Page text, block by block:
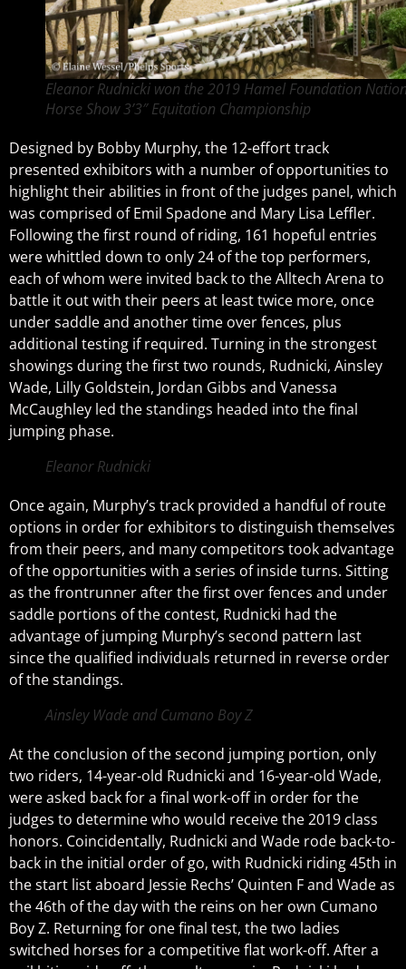
Eleanor Rudnicki won the 2019 Hamel Foundation
Horse Show 3’3″ Equitation Championship
Designed by Bobby Murphy, the 12-effort track
presented exhibitors with a number of opportunities to
highlight their abilities in front of the judges panel, which
was comprised of Emil Spadone and Mary Lisa Leffler.
Following the first round of riding, 161 hopeful entries
were whittled down to only 24 of the top performers,
each of whom were invited back to the Alltech Arena to
battle it out with their peers at least twice more, once
under saddle and another time over fences, plus
additional testing if required. Turning in the strongest
showings during the first two rounds, Rudnicki, Ainsley
Wade, Lilly Goldstein, Jordan Gibbs and Vanessa
McCaughley led the standings headed into the final
jumping phase.
Eleanor Rudnicki
Once again, Murphy’s track provided a handful of route
options in order for exhibitors to distinguish themselves
from their peers, and many competitors took advantage
of the opportunities with a series of inside turns. Sitting
as the frontrunner after the first over fences and under
saddle portions of the contest, Rudnicki had the
advantage of jumping Murphy’s second pattern last
since the qualified individuals returned in reverse order
of the standings.
Ainsley Wade and Cumano Boy Z
At the conclusion of the second jumping portion, only
two riders, 14-year-old Rudnicki and 16-year-old Wade,
were asked back for a final work-off in order for the
judges to determine who would receive the 2019 class
honors. Coincidentally, Rudnicki and Wade rode back-to-
back in the initial order of go, with Rudnicki riding 45th in
the start list aboard Jessie Rechs’ Quinten F and Wade as
the 46th of the day with the reins on her own Cumano
Boy Z. Returning for one final test, the two ladies
switched horses for a competitive flat work-off. After a